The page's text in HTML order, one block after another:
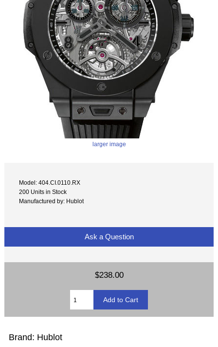
larger image
Model: 404.CI.0110.RX
200 Units in Stock
Manufactured by: Hublot
Ask a Question
$238.00
Brand: Hublot